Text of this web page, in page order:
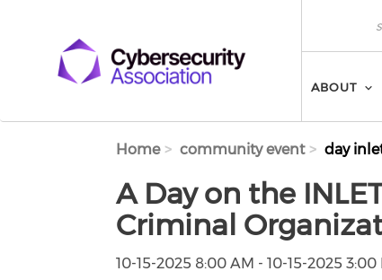
ABOUT
Home community event day
A Day on the
Criminal
10-15-2025 8:00 AM - 10-15-2025 3:00